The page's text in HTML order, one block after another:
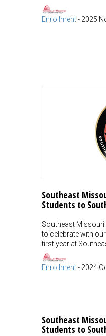
Enrollment- 2025
Southeast
Students to
Southeast Missouri
to celebrate with
first year at
Enrollment- 2024
Southeast
Students to